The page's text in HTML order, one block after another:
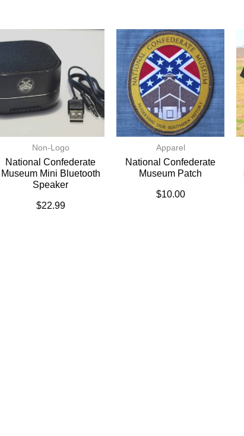
Non-Logo
National Confederate
Museum Mini Bluetooth
Speaker
$22.99
Apparel
National Confederate
Museum Patch
$10.00